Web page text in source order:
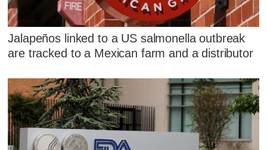
Jalapeños linked to a US salmonella outbreak
are tracked to a Mexican farm and a distributor